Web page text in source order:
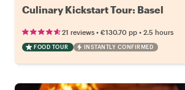
Culinary Kickstart Tour: Basel
21 reviews • €130.70 pp • 2.5 hours
FOOD TOUR INSTANTLY CONFIRMED